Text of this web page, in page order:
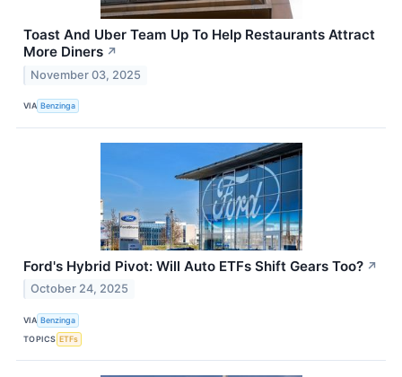
Toast And Uber Team Up To Help Restaurants Attract
More Diners ↗
November 03, 2025
VIA Benzinga
Ford's Hybrid Pivot: Will Auto ETFs Shift Gears Too? ↗
October 24, 2025
VIA Benzinga
TOPICS ETFs